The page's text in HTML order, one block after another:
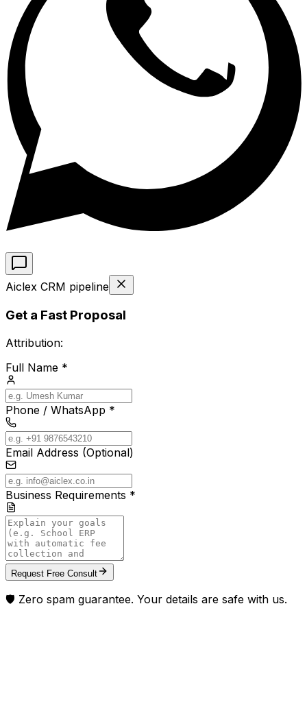
Aiclex CRM pipeline
Get a Fast Proposal
Attribution:
Full Name *
Phone / WhatsApp *
Email Address (Optional)
Business Requirements *
Request Free Consult
🛡️ Zero spam guarantee. Your details are safe with us.